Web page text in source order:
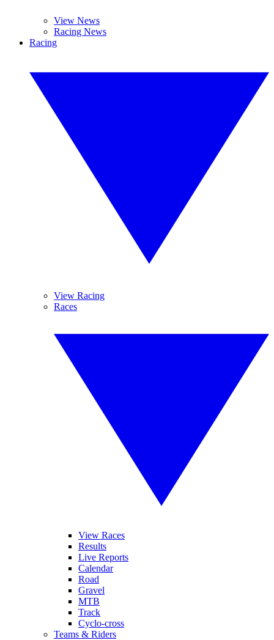
View News
Racing News
Racing
View Racing
Races
View Races
Results
Live Reports
Calendar
Road
Gravel
MTB
Track
Cyclo-cross
Teams & Riders